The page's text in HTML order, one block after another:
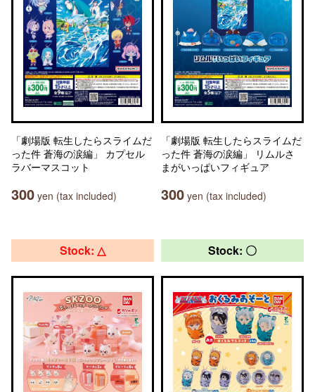
「劇場版 転生したらスライムだ
った件 蒼海の涙編」 カプセル
ラバーマスコット
300 yen (tax included)
「劇場版 転生したらスライムだ
った件 蒼海の涙編」 リムルさ
まがいっぱいフィギュア
300 yen (tax included)
Stock: △ Stock: 〇